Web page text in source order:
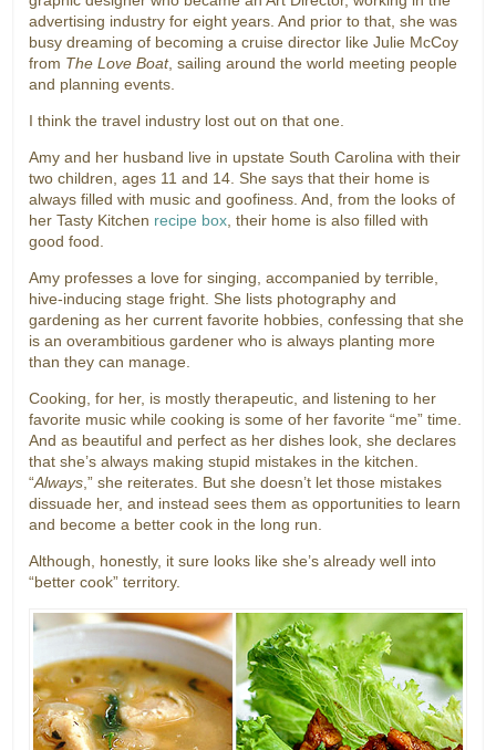
advertising industry for eight years. And prior to that, she was
busy dreaming of becoming a cruise director like Julie McCoy
from The Love Boat, sailing around the world meeting people
and planning events.
I think the travel industry lost out on that one.
Amy and her husband live in upstate South Carolina with their
two children, ages 11 and 14. She says that their home is
always filled with music and goofiness. And, from the looks of
her Tasty Kitchen recipe box , their home is also filled with
good food.
Amy professes a love for singing, accompanied by terrible,
hive-inducing stage fright. She lists photography and
gardening as her current favorite hobbies, confessing that she
is an overambitious gardener who is always planting more
than they can manage.
Cooking, for her, is mostly therapeutic, and listening to her
favorite music while cooking is some of her favorite “me” time.
And as beautiful and perfect as her dishes look, she declares
that she’s always making stupid mistakes in the kitchen.
“Always ,” she reiterates. But she doesn’t let those mistakes
dissuade her, and instead sees them as opportunities to learn
and become a better cook in the long run.
Although, honestly, it sure looks like she’s already well into
“better cook” territory.